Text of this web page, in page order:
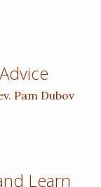
Pam Dubov
Learn